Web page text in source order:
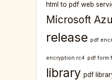
html to pdf web
Microsoft
release pdf
encryption rc4 pdf form
library pdf